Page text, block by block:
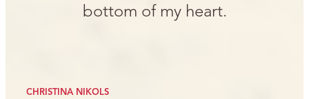
bottom of my heart.
CHRISTINA NIKOLS